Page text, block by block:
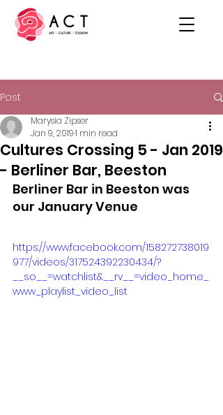
Post
Cultures Crossing 5 - Jan 2019
- Berliner Bar, Beeston
Marysia Zipser
Jan 9, 20191 min read
Berliner Bar in Beeston was
our January Venue
https://www.facebook.com/158272738019
977/videos/317524392230434/?
__so__=watchlist&__rv__=video_home_
www_playlist_video_list